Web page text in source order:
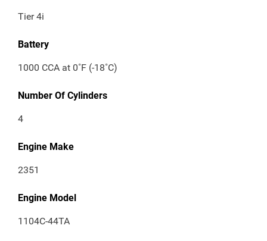
Tier 4i
Battery
1000 CCA at 0˚F (-18˚C)
Number Of Cylinders
4
Engine Make
2351
Engine Model
1104C-44TA